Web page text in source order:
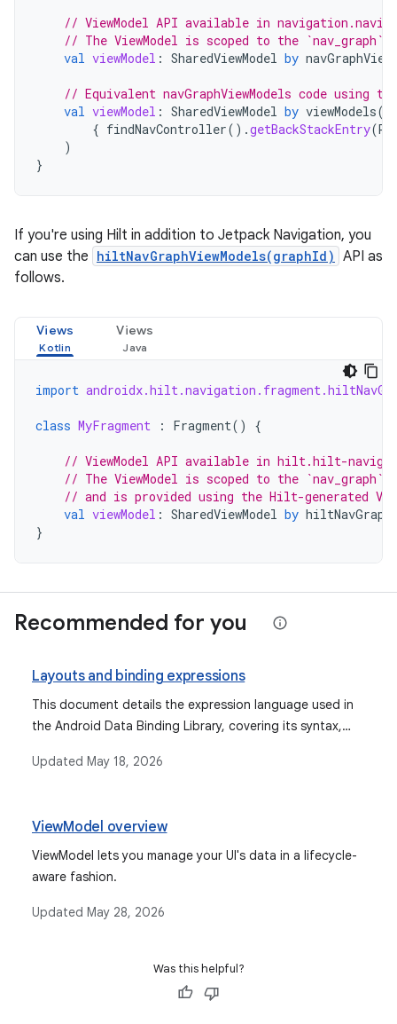
// ViewModel API available in
// The ViewModel is scoped to the `nav_graph`
val viewModel : SharedViewModel by
// Equivalent navGraphViewModels code using
val viewModel : SharedViewModel by viewModels(
{ findNavController().getBackStackEntry(R
)
}
If you're using Hilt in addition to Jetpack Navigation, you
can use the hiltNavGraphViewModels(graphId) API as
follows.
Views Views
import
class MyFragment : Fragment() {
// ViewModel API available in hilt.hilt-
// The ViewModel is scoped to the `nav_graph`
// and is provided using the Hilt-generated
val viewModel : SharedViewModel by
}
Recommended for you
Layouts and binding expressions
This document details the expression language used in
the Android Data Binding Library, covering its syntax,
handling mechanisms, and features like imports,
Updated May 18, 2026
ViewModel overview
ViewModel lets you manage your UI's data in a lifecycle-
aware fashion.
Updated May 28, 2026
Was this helpful?